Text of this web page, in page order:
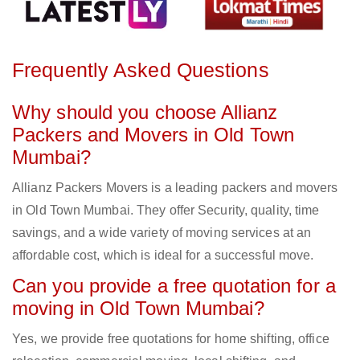
Frequently Asked Questions
Why should you choose Allianz
Packers and Movers in Old Town
Mumbai?
Allianz Packers Movers is a leading packers and movers
in Old Town Mumbai. They offer Security, quality, time
savings, and a wide variety of moving services at an
affordable cost, which is ideal for a successful move.
Can you provide a free quotation for a
moving in Old Town Mumbai?
Yes, we provide free quotations for home shifting, office